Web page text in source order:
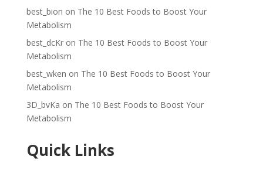
best_bion on The 10 Best Foods to Boost Your
Metabolism
best_dcKron The 10 Best Foods to Boost Your
Metabolism
best_wken on The 10 Best Foods to Boost Your
Metabolism
3D_bvKa on The 10 Best Foods to Boost Your
Metabolism
Quick Links